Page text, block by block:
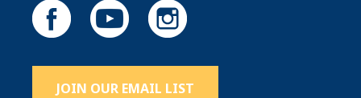
JOIN OUR EMAIL LIST